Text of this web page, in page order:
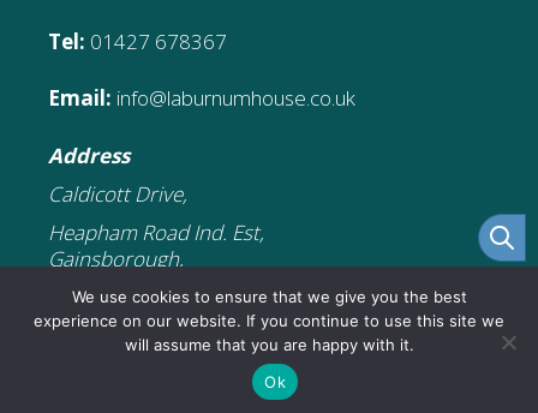
Tel: 01427 678367
Email: info@laburnumhouse.co.uk
Address
Caldicott Drive,
Heapham Road Ind. Est,
Gainsborough,
DN21 1FJ
© 2026 Laburnum House Educational
£181.76
Original
price
£
We use cookies to ensure that we give you the best
experience on our website. If you continue to use this site we
will assume that you are happy with it.
Ok